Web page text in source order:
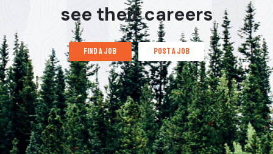
see their careers
find a job post a job